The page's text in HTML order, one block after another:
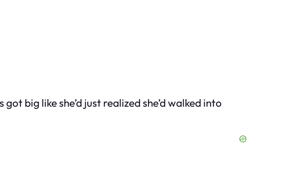
big like she’d just realized she’d walked into